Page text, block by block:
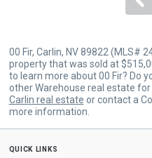
00 Fir, Carlin, NV 89822 (MLS#
property that was sold at
to learn more about 00 Fir? Do
other Warehouse real estate for
Carlin real estate or contact a
more information.
quick links